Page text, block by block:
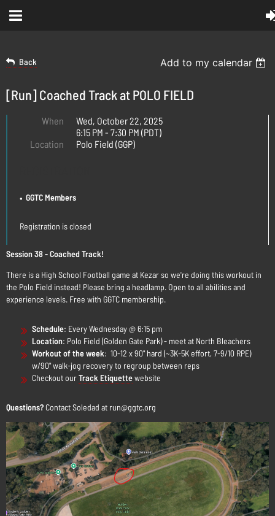
Back Add to my calendar
[Run] Coached Track at POLO FIELD
When
Wed, October 22, 2025
6:15 PM - 7:30 PM (PDT)
Location
Polo Field (GGP)
GGTC Members
Registration is closed
Session 38 - Coached Track!
There is a High School Football game at Kezar so we're doing this workout in
the Polo Field instead! Please bring a headlamp. Open to all abilities and
experience levels. Free with GGTC membership.
Schedule: Every Wednesday @ 6:15 pm
Location: Polo Field (Golden Gate Park) - meet at North Bleachers
Workout of the week: 10-12 x 90" hard (~3K-5K effort, 7-9/10 RPE)
w/90" walk-jog recovery to regroup between reps
Checkout ourTrack Etiquettewebsite
Questions? Contact Soledad at run@ggtc.org